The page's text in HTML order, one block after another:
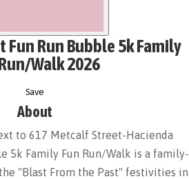
About
to 617 Metcalf Street-Hacienda
5k Family Fun Run/Walk is a family-
"Blast From the Past" festivities in
Fun Run Bubble 5k Family
Walk 2026
Save